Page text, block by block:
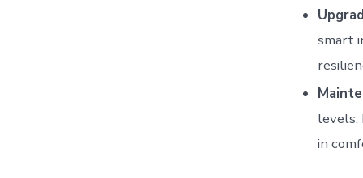
smart
levels.
in